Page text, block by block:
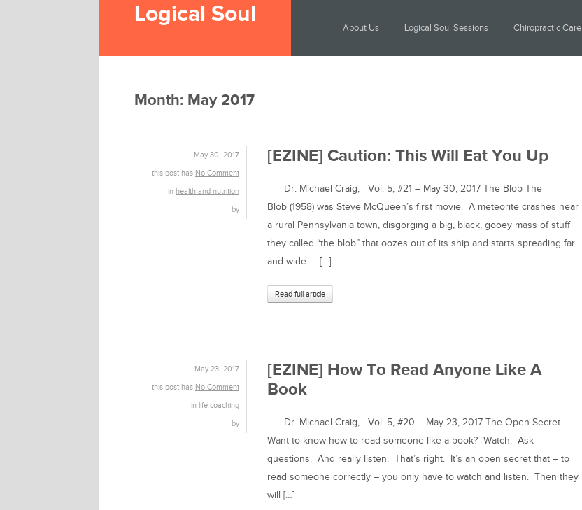
Logical Soul About Us Logical Soul Sessions Chiropractic Care
Month: May 2017
May 30, 2017
this post has No Comment
in health and nutrition
by
[EZINE] Caution: This Will Eat You Up
Dr. Michael Craig, Vol. 5, #21 – May 30, 2017 The Blob The
Blob (1958) was Steve McQueen’s first movie. A meteorite crashes near
a rural Pennsylvania town, disgorging a big, black, gooey mass of stuff
they called “the blob” that oozes out of its ship and starts spreading far
and wide. […]
Read full article
May 23, 2017
this post has No Comment
in life coaching
by
[EZINE] How To Read Anyone Like A
Book
Dr. Michael Craig, Vol. 5, #20 – May 23, 2017 The Open Secret
Want to know how to read someone like a book? Watch. Ask
questions. And really listen. That’s right. It’s an open secret that – to
read someone correctly – you only have to watch and listen. Then they
will […]